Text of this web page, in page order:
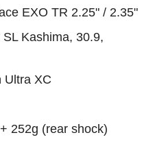
EXO TR 2.25" / 2.35"
Kashima, 30.9,
Ultra XC
252g (rear shock)